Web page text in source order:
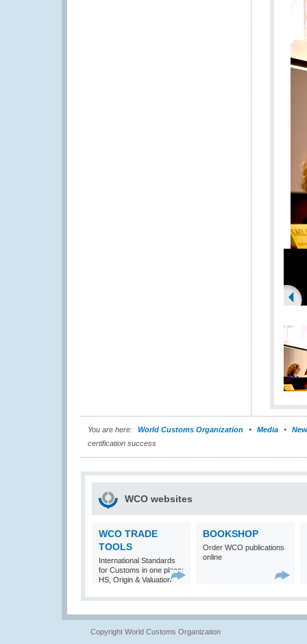
You are here: World Customs Organization Media
certification success
WCO websites
WCO TRADE
TOOLS
International Standards
for Customs in one place:
HS, Origin & Valuation
BOOKSHOP
Order WCO publications
online
Copyright World Customs Organization